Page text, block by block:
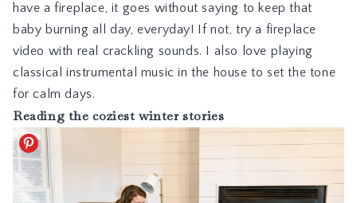
have a fireplace, it goes without saying to keep that
baby burning all day, everyday! If not, try a fireplace
video with real crackling sounds. I also love playing
classical instrumental music in the house to set the tone
for calm days.
Reading the coziest winter stories